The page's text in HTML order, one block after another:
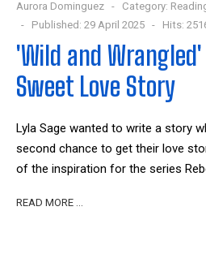
Aurora Dominguez Category:
Published: 29 April 2025
Hits:
'Wild and
Sweet Love Story
Lyla Sage wanted to write a story
second chance to get their love
of the inspiration for the series
READ MORE …